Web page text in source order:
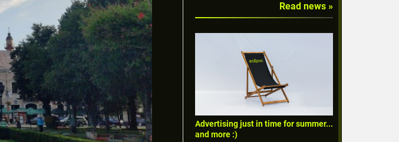
Read news »
Advertising just in time for summer...
and more :)